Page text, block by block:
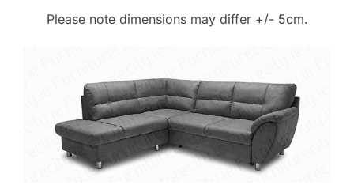
Please note dimensions may differ +/- 5cm.